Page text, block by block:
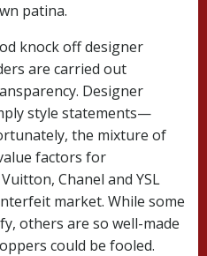
patina.
knock off designer
are carried out
Designer
style statements—
the mixture of
factors for
Chanel and YSL
market. While some
others are so well-made
could be fooled.